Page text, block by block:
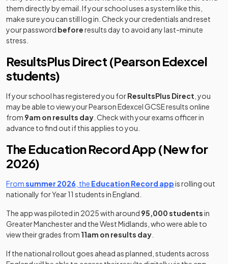
them directly by email. If your school uses a system like this,
make sure you can still log in. Check your credentials and reset
your password beforeresults day to avoid any last-minute
stress.
ResultsPlus Direct (Pearson Edexcel
students)
If your school has registered you forResultsPlus Direct , you
may be able to view your Pearson Edexcel GCSE results online
from 9am on results day . Check with your exams officer in
advance to find out if this applies to you.
The Education Record App (New for
2026)
Fromsummer 2026 , the Education Record appis rolling out
nationally for Year 11 students in England.
The app was piloted in 2025 with around 95,000 studentsin
Greater Manchester and the West Midlands, who were able to
view their grades from 11am on results day
If the national rollout goes ahead as planned, students across